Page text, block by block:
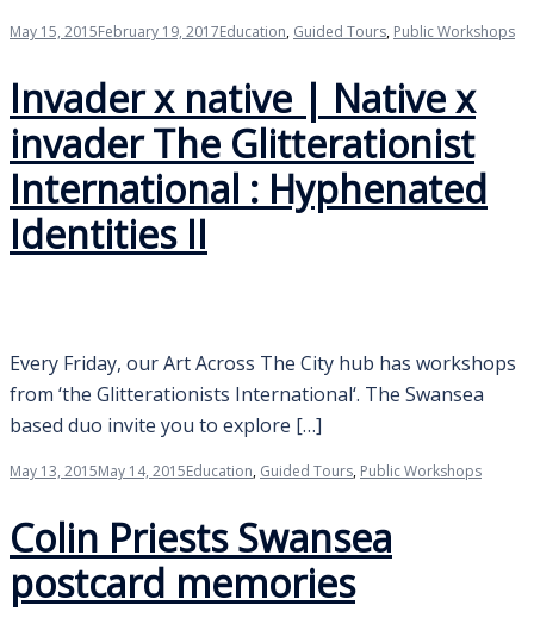
May 15, 2015February 19, 2017Education, Guided Tours, Public Workshops
Invader x native | Native x
invader The Glitterationist
International : Hyphenated
Identities II
Every Friday, our Art Across The City hub has workshops
from ‘the Glitterationists International‘. The Swansea
based duo invite you to explore […]
May 13, 2015May 14, 2015Education, Guided Tours, Public Workshops
Colin Priests Swansea
postcard memories